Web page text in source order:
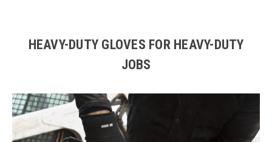
HEAVY-DUTY GLOVES FOR HEAVY-DUTY
JOBS